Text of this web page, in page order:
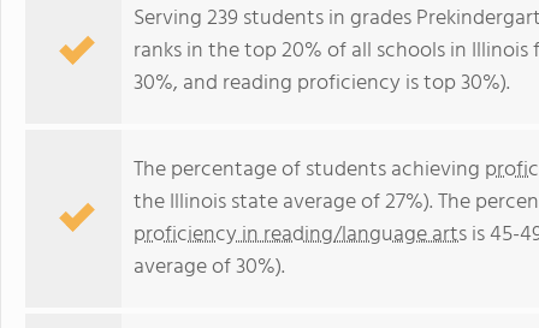
Serving 239 students in grades
ranks in the top 20% of all schools in
30%, and reading proficiency is top 30%).
The percentage of students achieving
the Illinois state average of 27%). The
proficiency in reading/language artsis 45-
average of 30%).